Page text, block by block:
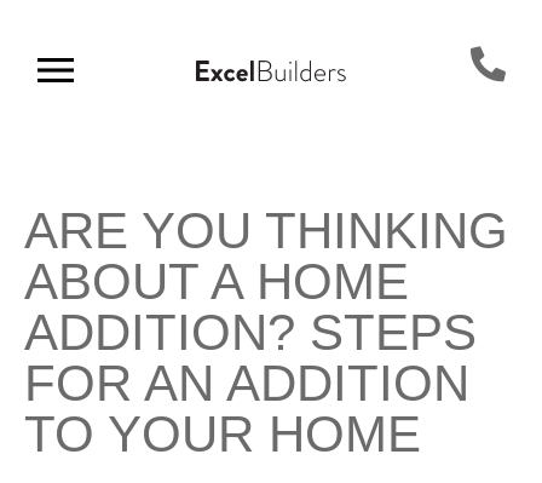
ARE YOU THINKING
ABOUT A HOME
ADDITION? STEPS
FOR AN ADDITION
TO YOUR HOME